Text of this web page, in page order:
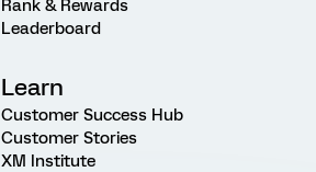
Rank & Rewards
Leaderboard
Learn
Customer Success Hub
Customer Stories
XM Institute